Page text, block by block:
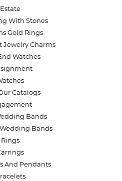
Estate
With Stones
Gold Rings
Jewelry Charms
Watches
Catalogs
Bands
Bands
Rings
And Pendants